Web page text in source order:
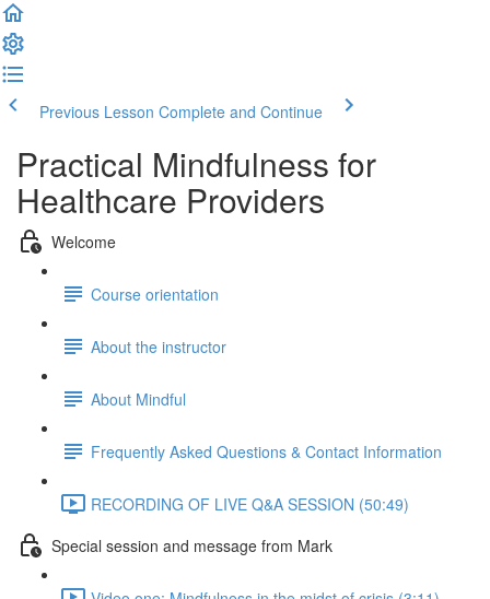
Previous Lesson Complete and Continue
Practical Mindfulness for
Healthcare Providers
Welcome
Course orientation
About the instructor
About Mindful
Frequently Asked Questions & Contact Information
RECORDING OF LIVE Q&A SESSION (50:49)
Special session and message from Mark